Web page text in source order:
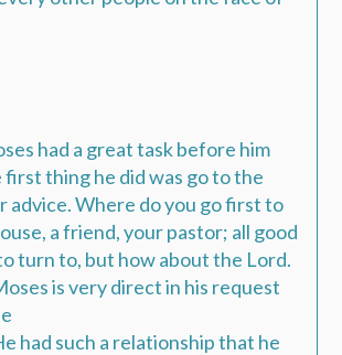
had a great task before him
first thing he did was go to the
advice. Where do you go first to
a friend, your pastor; all good
turn to, but how about the Lord.
is very direct in his request
had such a relationship that he